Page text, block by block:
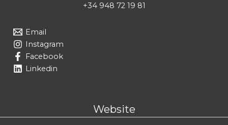
+34 948 72 19 81
Email
Instagram
Facebook
Linkedin
Website